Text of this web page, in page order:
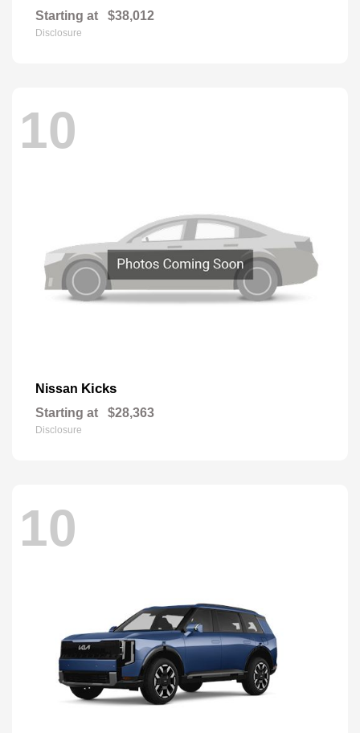
Starting at $38,012
Disclosure
10
Nissan Kicks
Starting at $28,363
Disclosure
10